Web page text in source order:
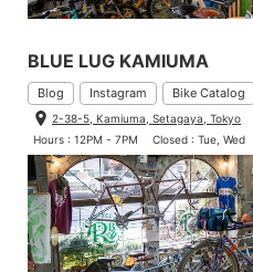
BLUE LUG KAMIUMA
Blog Instagram Bike Catalog
2-38-5, Kamiuma, Setagaya, Tokyo
Hours : 12PM - 7PM
Closed : Tue, Wed